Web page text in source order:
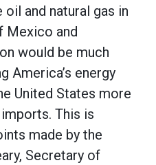
and natural gas in
Mexico and
would be much
America’s energy
United States more
This is
made by the
Secretary of